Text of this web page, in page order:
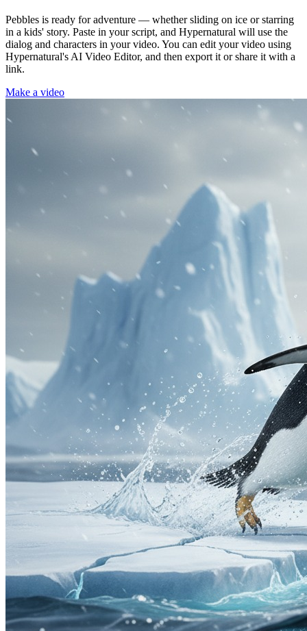
Pebbles is ready for adventure — whether sliding on ice or starring
in a kids' story. Paste in your script, and Hypernatural will use the
dialog and characters in your video. You can edit your video using
Hypernatural's AI Video Editor, and then export it or share it with a
link.
Make a video